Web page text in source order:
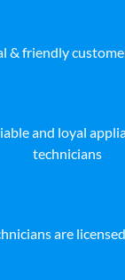
& friendly
and loyal
technicians
are